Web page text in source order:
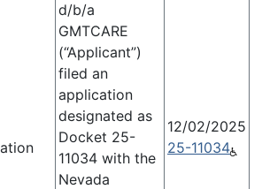
d/b/a
GMTCARE
(“Applicant”)
filed an
application
designated as
Docket 25-
11034 with the
Nevada
12/02/2025
25-11034